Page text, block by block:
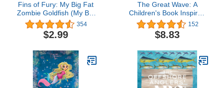
Fins of Fury: My Big Fat
Zombie Goldfish (My Big
Fat Zombie Goldfish, 3)
354
$2.99
The Great Wave: A
Children's Book Inspired
by Hokusai (Children's
Books Inspired by
Famous Artworks)
152
$8.83